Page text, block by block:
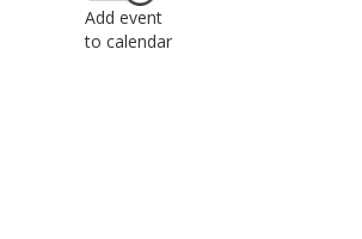
Add event
to calendar